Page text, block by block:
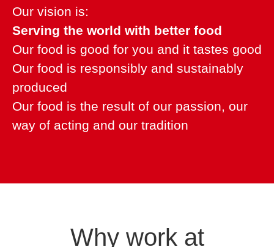
Our vision is:
Serving the world with better food
Our food is good for you and it tastes good
Our food is responsibly and sustainably
produced
Our food is the result of our passion, our
way of acting and our tradition
Why work at